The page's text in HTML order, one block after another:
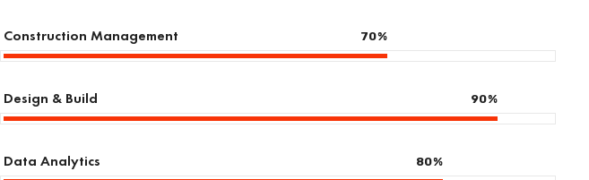
Construction Management 70%
Design & Build 90%
Data Analytics 80%